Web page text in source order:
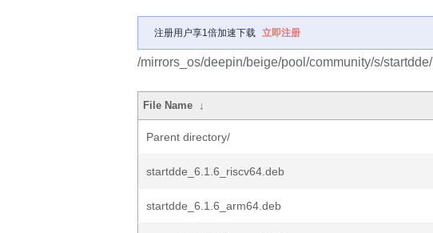
注册用户享1倍加速下载 立即注册
/mirrors_os/deepin/beige/pool/community/s/startdde/
File Name ↓
Parent directory/
startdde_6.1.6_riscv64.deb
startdde_6.1.6_arm64.deb